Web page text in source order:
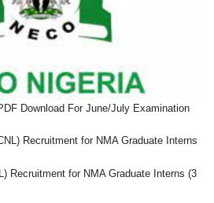
Download For June/July Examination
Recruitment for NMA Graduate Interns (3